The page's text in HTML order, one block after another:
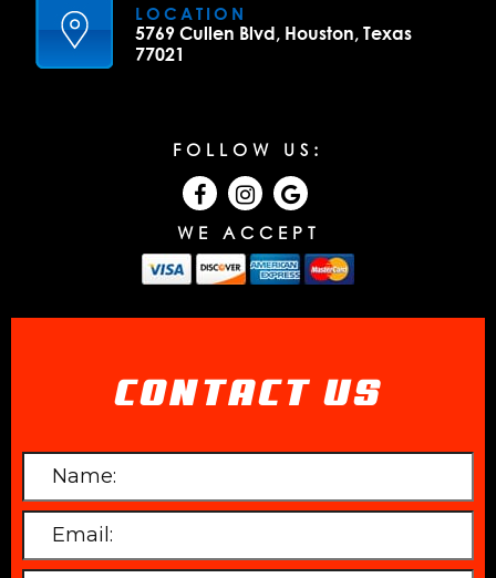
LOCATION
5769 Cullen Blvd, Houston, Texas
77021
FOLLOW US:
WE ACCEPT
CONTACT US